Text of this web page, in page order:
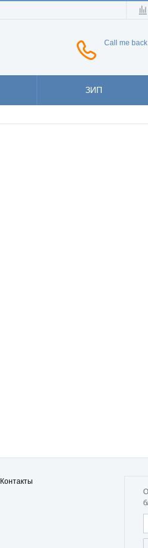
Call me back
ЗИП
Контакты